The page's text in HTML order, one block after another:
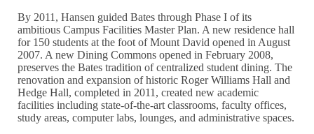
By 2011, Hansen guided Bates through Phase I of its
ambitious Campus Facilities Master Plan. A new residence hall
for 150 students at the foot of Mount David opened in August
2007. A new Dining Commons opened in February 2008,
preserves the Bates tradition of centralized student dining. The
renovation and expansion of historic Roger Williams Hall and
Hedge Hall, completed in 2011, created new academic
facilities including state-of-the-art classrooms, faculty offices,
study areas, computer labs, lounges, and administrative spaces.